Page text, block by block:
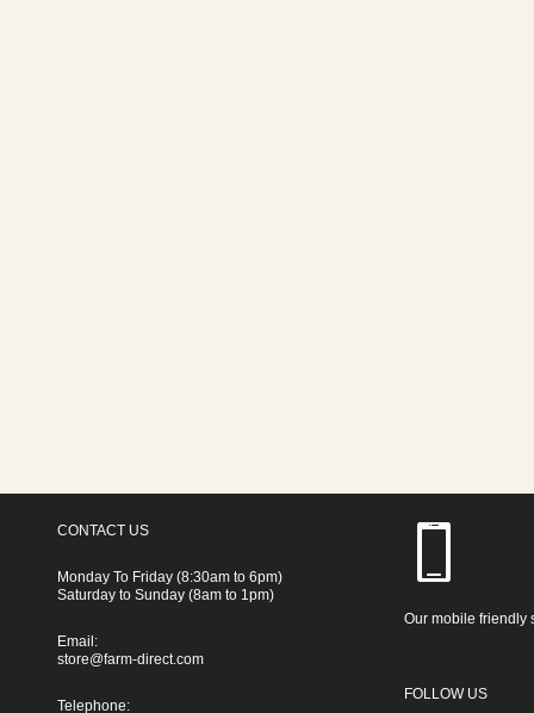
CONTACT US
Monday To Friday (8:30am to 6pm)
Saturday to Sunday (8am to 1pm)
Email:
store@farm-direct.com
Telephone:
Our mobile friendly
FOLLOW US